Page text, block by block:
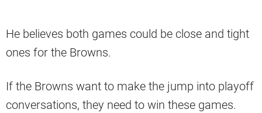
He believes both games could be close and tight
ones for the Browns.
If the Browns want to make the jump into playoff
conversations, they need to win these games.